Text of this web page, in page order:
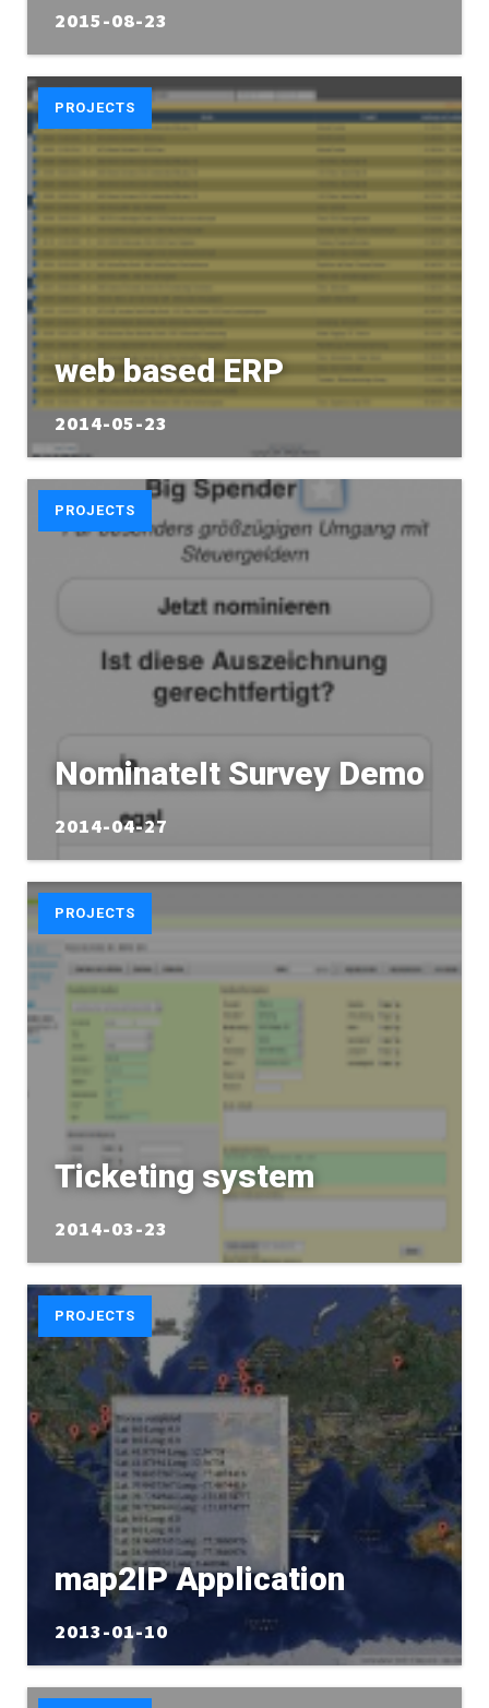
2015-08-23
PROJECTS
web based ERP
2014-05-23
PROJECTS
NominateIt Survey Demo
2014-04-27
PROJECTS
Ticketing system
2014-03-23
PROJECTS
map2IP Application
2013-01-10